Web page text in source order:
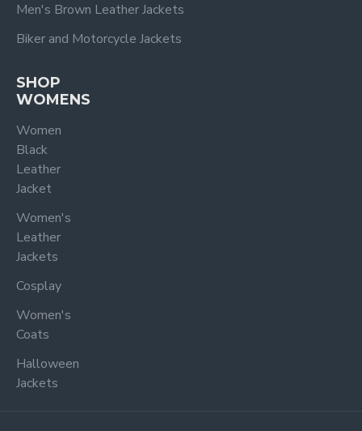
Men's Brown Leather Jackets
Biker and Motorcycle Jackets
SHOP
WOMENS
Women
Black
Leather
Jacket
Women's
Leather
Jackets
Cosplay
Women's
Coats
Halloween
Jackets